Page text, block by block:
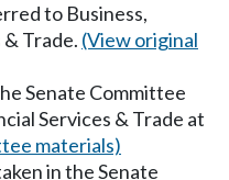
to Business,
& Trade. (View original
Senate Committee
Services & Trade at
materials)
in the Senate